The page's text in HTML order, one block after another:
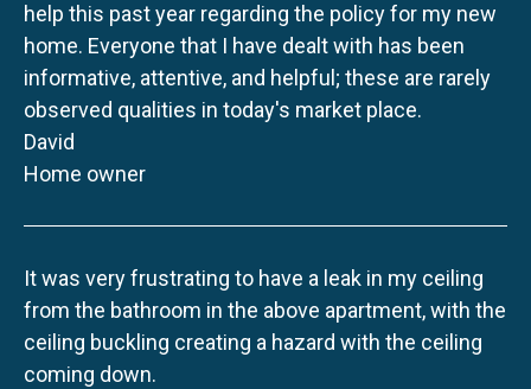
help this past year regarding the policy for my new
home. Everyone that I have dealt with has been
informative, attentive, and helpful; these are rarely
observed qualities in today's market place.
David
Home owner
It was very frustrating to have a leak in my ceiling
from the bathroom in the above apartment, with the
ceiling buckling creating a hazard with the ceiling
coming down.